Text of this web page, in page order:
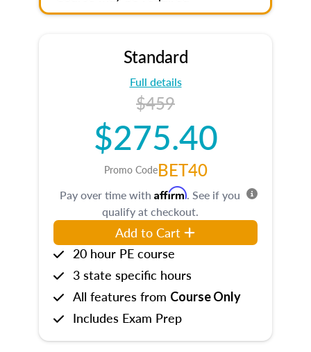
Standard
Full details
$459
$275.40
Promo CodeBET40
Pay over time with Affirm. See if you
qualify at checkout.
Add to Cart
20 hour PE course
3 state specific hours
All features from Course Only
Includes Exam Prep